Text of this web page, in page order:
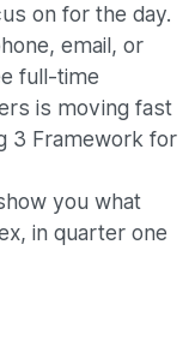
on for the day.
email, or
full-time
is moving fast
3 Framework for
you what
in quarter one